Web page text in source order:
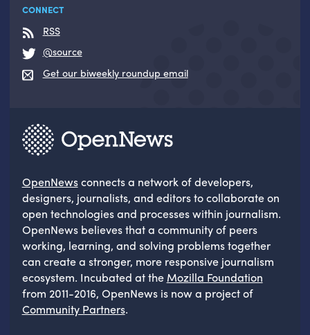
CONNECT
RSS
@source
Get our biweekly roundup email
OpenNewsconnects a network of developers,
designers, journalists, and editors to collaborate on
open technologies and processes within journalism.
OpenNews believes that a community of peers
working, learning, and solving problems together
can create a stronger, more responsive journalism
ecosystem. Incubated at the Mozilla Foundation
from 2011-2016, OpenNews is now a project of
Community Partners.